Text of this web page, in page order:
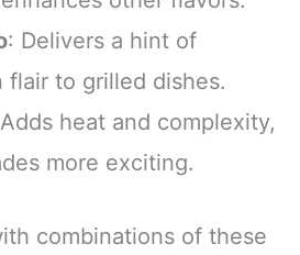
: Delivers a hint of
flair to grilled dishes.
heat and complexity,
more exciting.
combinations of these